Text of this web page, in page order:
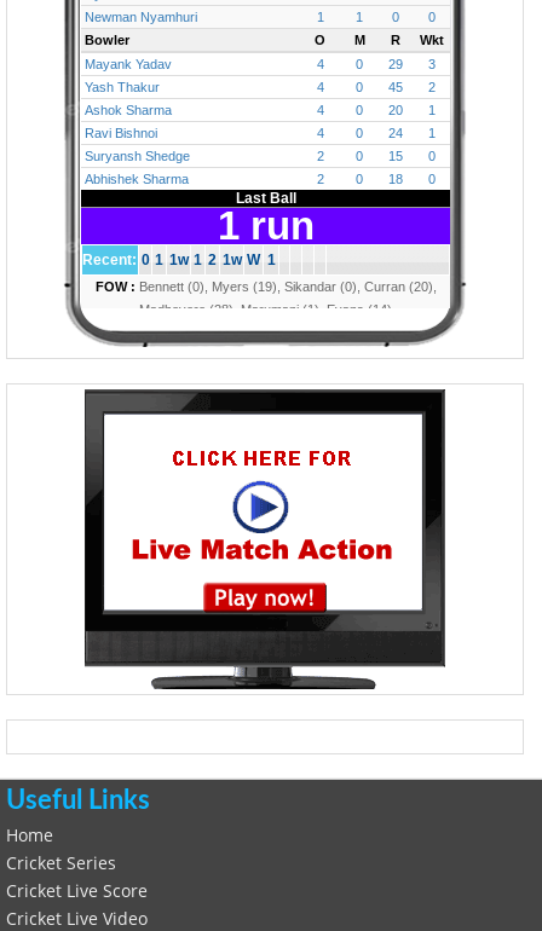
Useful Links
Home
Cricket Series
Cricket Live Score
Cricket Live Video